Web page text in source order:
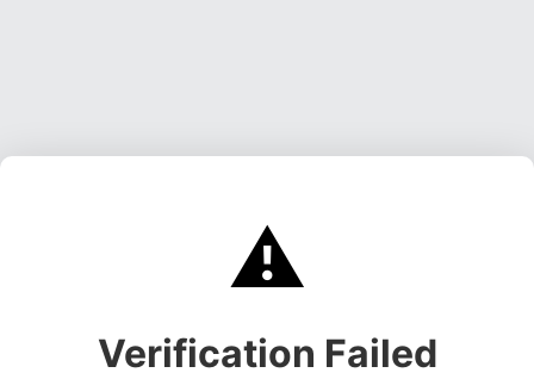
⚠️
Verification Failed